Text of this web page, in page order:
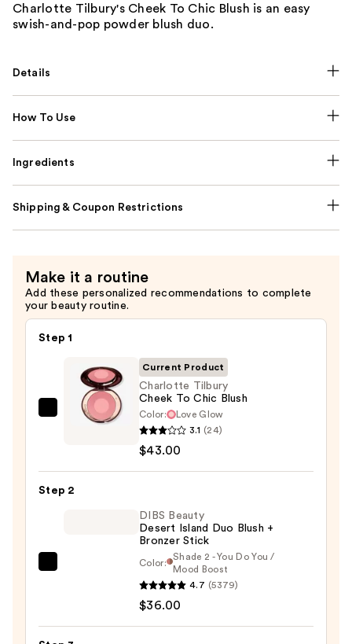
Charlotte Tilbury's Cheek To Chic Blush is an easy
swish-and-pop powder blush duo.
Details
How To Use
Ingredients
Shipping & Coupon Restrictions
Make it a routine
Add these personalized recommendations to complete
your beauty routine.
Step 1
Charlotte
To
Chic
Current Product
Charlotte Tilbury
Cheek To Chic Blush
Color:
Love Glow
3.1 (24)
$43.00
Step 2
Island
DIBS Beauty
Desert Island Duo Blush +
Bronzer Stick
Color:
Shade 2 - You Do You /
Mood Boost
4.7 (5379)
$36.00